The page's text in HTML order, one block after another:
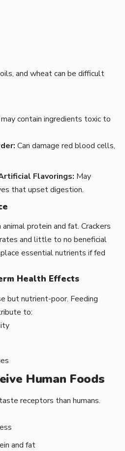
and wheat can be difficult
contain ingredients toxic to
Can damage red blood cells,
Flavorings: May
that upset digestion.
protein and fat. Crackers
and little to no beneficial
essential nutrients if fed
Health Effects
but nutrient-poor. Feeding
to:
Human Foods
receptors than humans.
and fat